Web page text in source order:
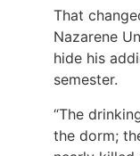
That
Nazarene
hide his
semester.
“The
the dorm;